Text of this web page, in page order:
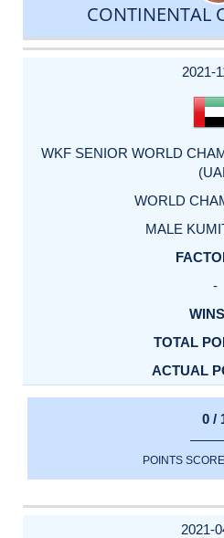
CONTINENTAL
DATE
EVENT
TYPE
CATEGORY
EVENT
RANK
WINS
POINTS
ACTUAL
2021-
WKF SENIOR WORLD
WORLD
MALE
-
0 /
POINTS
2021-